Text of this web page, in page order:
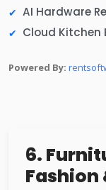
AI Hardware
Cloud Kitchen
Powered By:
6.
Fashion